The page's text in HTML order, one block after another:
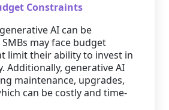
Constraints
AI can be
may face budget
limit their ability to invest in
Additionally, generative AI
maintenance, upgrades,
can be costly and time-